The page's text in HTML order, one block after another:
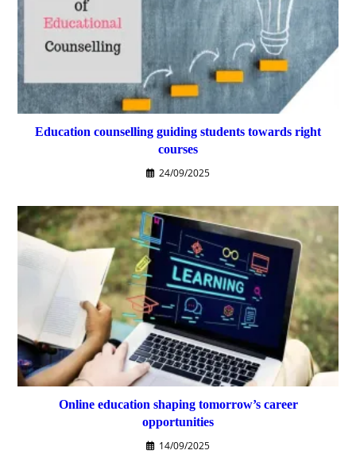
Education counselling guiding students towards right
courses
24/09/2025
Online education shaping tomorrow’s career
opportunities
14/09/2025